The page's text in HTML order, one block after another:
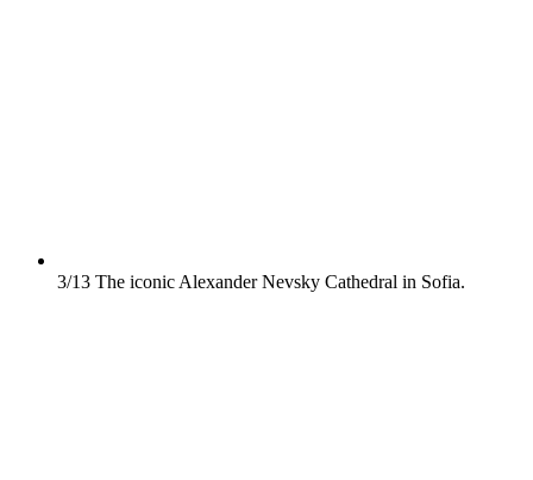
3/13 The iconic Alexander Nevsky Cathedral in Sofia.